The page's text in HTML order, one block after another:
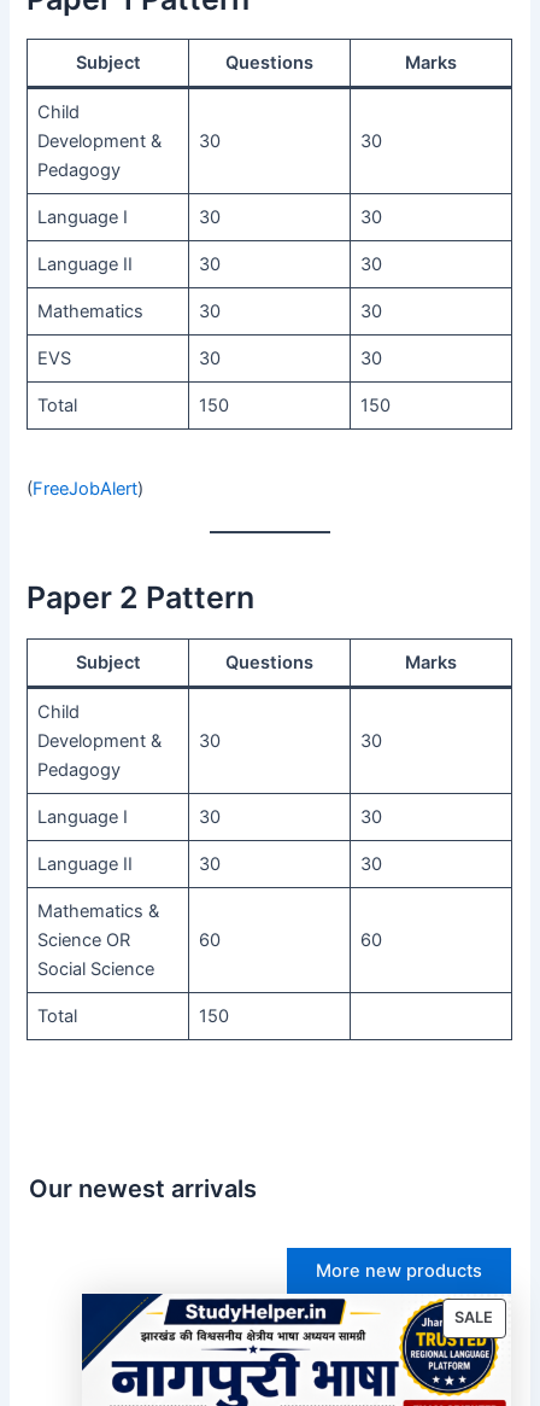
Subject Questions Marks
Child
Development &
Pedagogy
30 30
Language I 30 30
Language II 30 30
Mathematics 30 30
EVS 30 30
Total 150 150
(FreeJobAlert)
Paper 2 Pattern
Subject Questions Marks
Child
Development &
Pedagogy
30 30
Language I 30 30
Language II 30 30
Mathematics &
Science OR
Social Science
60 60
Total 150
Our newest arrivals
More new products
SALE
ON
SALE